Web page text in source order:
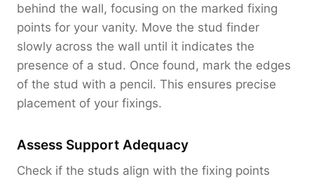
behind the wall, focusing on the marked fixing
points for your vanity. Move the stud finder
slowly across the wall until it indicates the
presence of a stud. Once found, mark the edges
of the stud with a pencil. This ensures precise
placement of your fixings.
Assess Support Adequacy
Check if the studs align with the fixing points